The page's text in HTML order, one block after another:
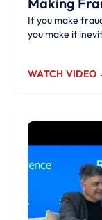
If you make
you make it
WATCH VIDEO